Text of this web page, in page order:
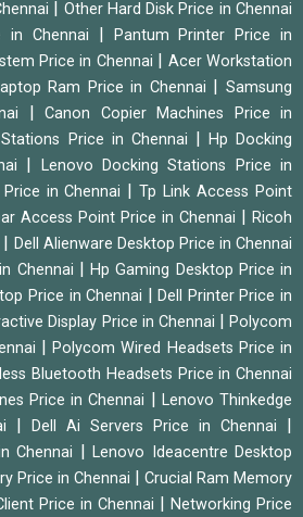
Other Hard Disk Price in Chennai
in Chennai
Pantum Printer Price in
Price in Chennai
Acer Workstation
Ram Price in Chennai |Samsung
|Canon Copier Machines Price in
Price in Chennai
Hp Docking
Lenovo Docking Stations Price in
in Chennai |Tp Link Access Point
Access Point Price in Chennai
Ricoh
Dell Alienware Desktop Price in Chennai
Chennai
Hp Gaming Desktop Price in
Price in Chennai |Dell Printer Price in
Display Price in Chennai |Polycom
|Polycom Wired Headsets Price in
Bluetooth Headsets Price in Chennai
Price in Chennai
Lenovo Thinkedge
Dell Ai Servers Price in Chennai
Chennai
Lenovo Ideacentre Desktop
Price in Chennai
Crucial Ram Memory
Price in Chennai
Networking Price